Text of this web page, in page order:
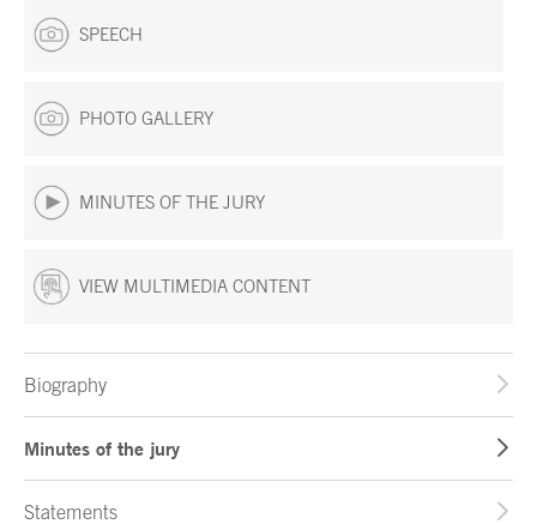
SPEECH
PHOTO GALLERY
MINUTES OF THE JURY
VIEW MULTIMEDIA CONTENT
Biography
Minutes of the jury
Statements